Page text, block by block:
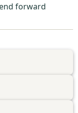
forward